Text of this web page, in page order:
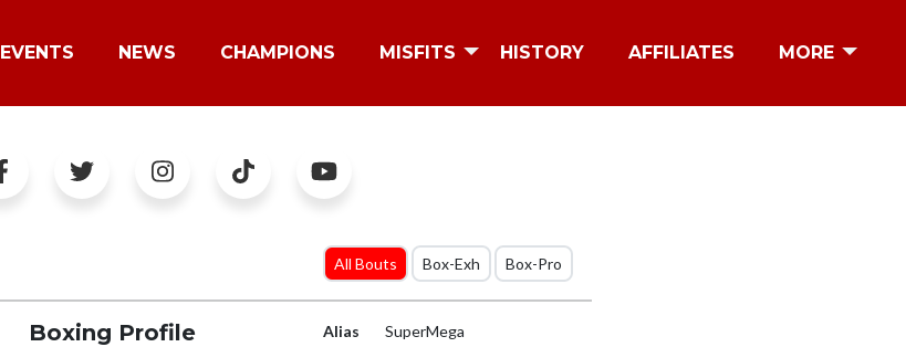
EVENTS NEWS CHAMPIONS MISFITS HISTORY AFFILIATES MORE
All Bouts Box-Exh Box-Pro
Boxing Profile Alias
SuperMega